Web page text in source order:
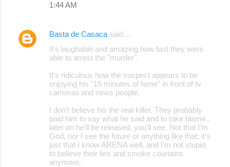
1:44 AM
Basta de Casaca said…
It's laughable and amazing how fast they were
able to arrest the "murder".
It's ridiculous how the suspect appears to be
enjoying his "15 minutes of fame" in front of tv
cameras and news people.
I don't believe his the real killer. They probably
paid him to say what he said and to take blame..
later on he'll be released, you'll see. Not that I'm
God, nor I see the future or anything like that; it's
just that I know ARENA well, and I'm not stupid
to believe their lies and smoke courtains
anymore.